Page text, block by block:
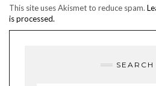
This site uses Akismet to reduce spam.
is processed.
SEARCH